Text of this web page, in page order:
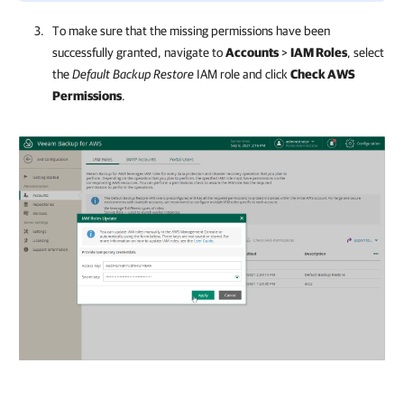
To make sure that the missing permissions have been
successfully granted, navigate toAccounts>IAM Roles, select
theDefault Backup Restore IAM role and click Check AWS
Permissions.